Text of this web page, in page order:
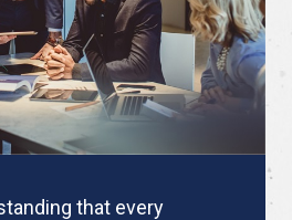
that every